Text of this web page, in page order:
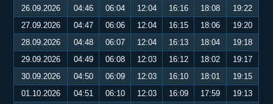
26.09.2026
04:46 06:04 12:04 16:16 18:08
19:22
27.09.2026
04:47 06:06 12:04 16:15 18:06
19:20
28.09.2026
04:48 06:07 12:04 16:13 18:04
19:18
29.09.2026
04:49 06:08 12:03 16:12 18:02
19:17
30.09.2026
04:50 06:09 12:03 16:10 18:01
19:15
01.10.2026
04:51 06:10 12:03 16:09 17:59
19:13